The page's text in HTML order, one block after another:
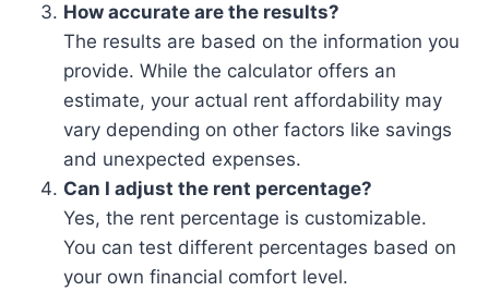
How accurate are the results?
The results are based on the information you
provide. While the calculator offers an
estimate, your actual rent affordability may
vary depending on other factors like savings
and unexpected expenses.
Can I adjust the rent percentage?
Yes, the rent percentage is customizable.
You can test different percentages based on
your own financial comfort level.